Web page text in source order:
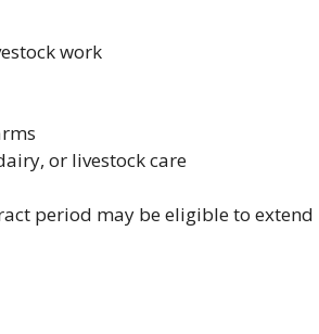
work
or livestock care
period may be eligible to extend